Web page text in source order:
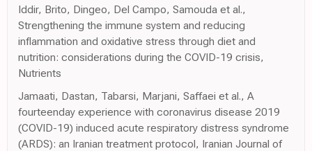
Iddir, Brito, Dingeo, Del Campo, Samouda et al.,
Strengthening the immune system and reducing
inflammation and oxidative stress through diet and
nutrition: considerations during the COVID-19 crisis,
Nutrients
Jamaati, Dastan, Tabarsi, Marjani, Saffaei et al., A
fourteenday experience with coronavirus disease 2019
(COVID-19) induced acute respiratory distress syndrome
(ARDS): an Iranian treatment protocol, Iranian Journal of